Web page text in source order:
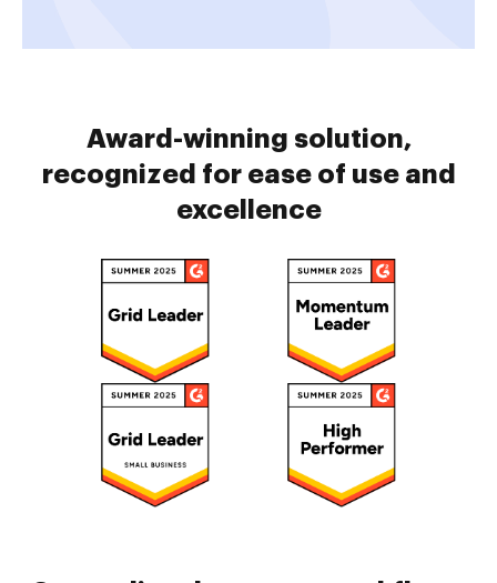
Award-winning solution,
recognized for ease of use and
excellence